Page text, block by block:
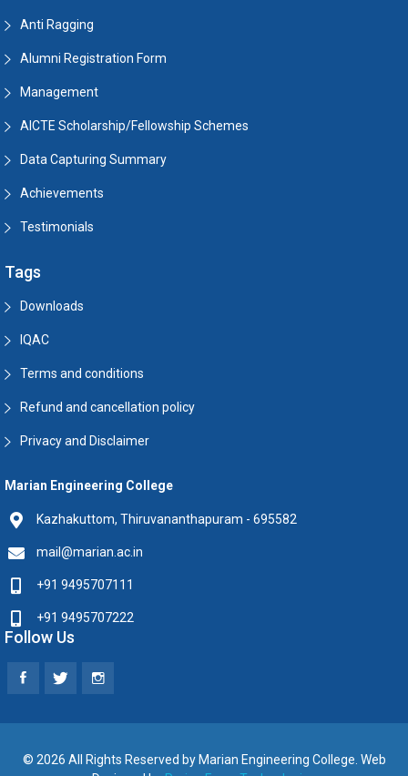
Anti Ragging
Alumni Registration Form
Management
AICTE Scholarship/Fellowship Schemes
Data Capturing Summary
Achievements
Testimonials
Tags
Downloads
IQAC
Terms and conditions
Refund and cancellation policy
Privacy and Disclaimer
Marian Engineering College
Kazhakuttom, Thiruvananthapuram - 695582
mail@marian.ac.in
+91 9495707111
+91 9495707222
Follow Us
© 2026 All Rights Reserved by Marian Engineering College. Web